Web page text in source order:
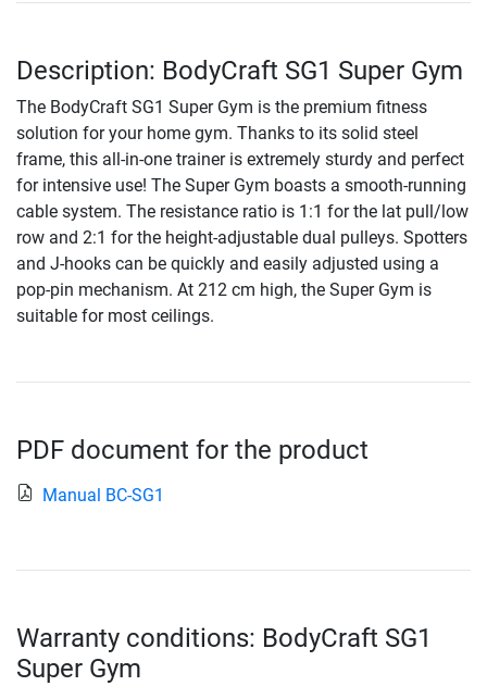
Description: BodyCraft SG1 Super Gym
The BodyCraft SG1 Super Gym is the premium fitness
solution for your home gym. Thanks to its solid steel
frame, this all-in-one trainer is extremely sturdy and perfect
for intensive use! The Super Gym boasts a smooth-running
cable system. The resistance ratio is 1:1 for the lat pull/low
row and 2:1 for the height-adjustable dual pulleys. Spotters
and J-hooks can be quickly and easily adjusted using a
pop-pin mechanism. At 212 cm high, the Super Gym is
suitable for most ceilings.
PDF document for the product
Manual BC-SG1
Warranty conditions: BodyCraft SG1
Super Gym